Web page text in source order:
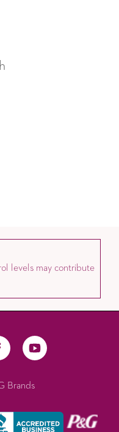
levels may contribute
Brands